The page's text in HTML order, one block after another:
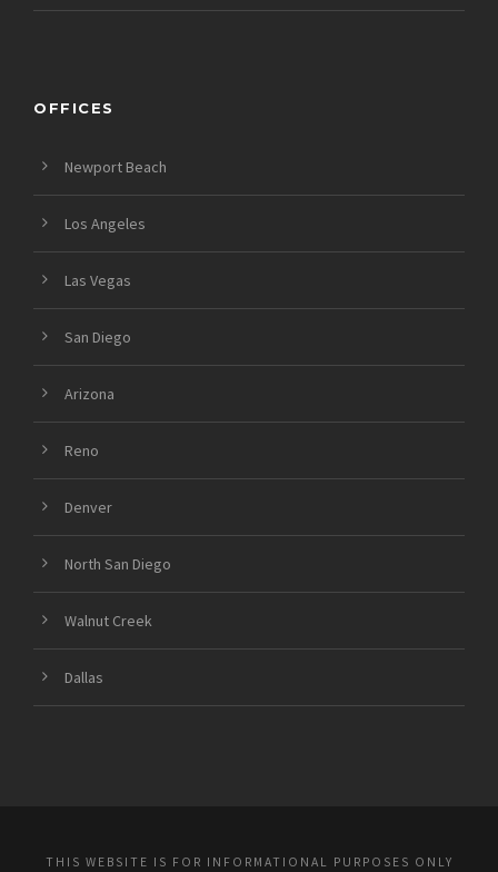
OFFICES
Newport Beach
Los Angeles
Las Vegas
San Diego
Arizona
Reno
Denver
North San Diego
Walnut Creek
Dallas
THIS WEBSITE IS FOR INFORMATIONAL PURPOSES ONLY